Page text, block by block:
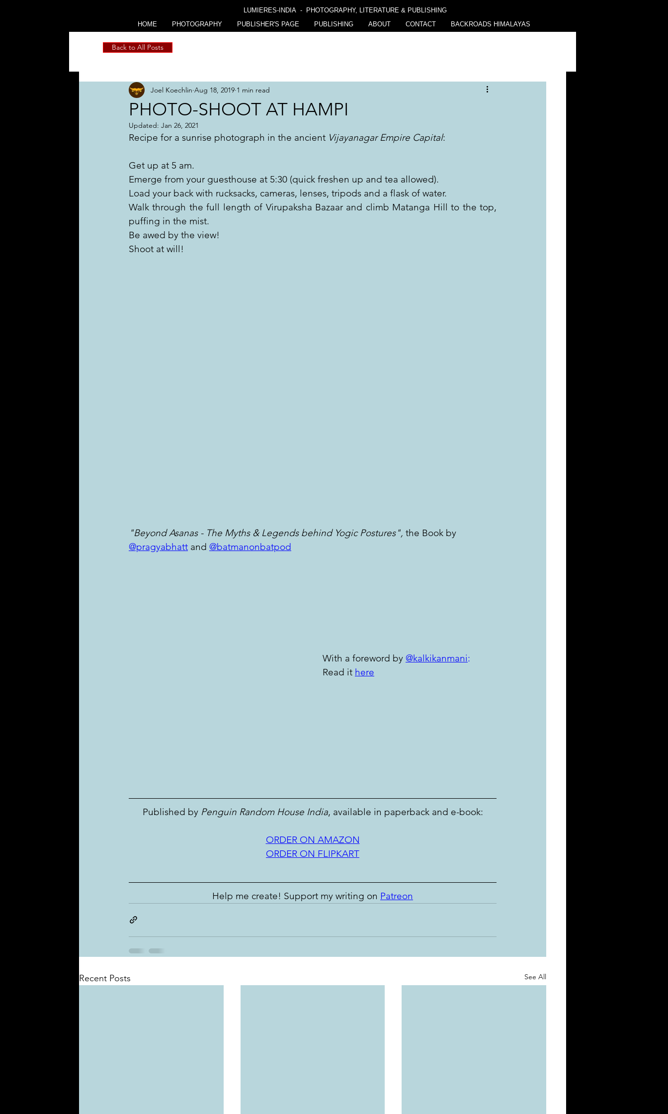
LUMIERES-INDIA - PHOTOGRAPHY, LITERATURE & PUBLISHING
HOME
PHOTOGRAPHY PUBLISHER'S PAGE PUBLISHING ABOUT CONTACT BACKROADS HIMALAYAS
PHOTO-SHOOT AT HAMPI
Joel Koechlin Aug 18, 2019 1 min read
Updated: Jan 26, 2021
Recipe for a sunrise photograph in the ancient Vijayanagar Empire Capital:
Get up at 5 am.
Emerge from your guesthouse at 5:30 (quick freshen up and tea allowed).
Load your back with rucksacks, cameras, lenses, tripods and a flask of water.
Walk through the full length of Virupaksha Bazaar and climb Matanga Hill to the top,
puffing in the mist.
Be awed by the view!
Shoot at will!
"Beyond Asanas - The Myths & Legends behind Yogic Postures", the Book by
@pragyabhatt and @batmanonbatpod
With a foreword by @kalkikanmani:
Read it here
Published by Penguin Random House India, available in paperback and e-book:
ORDER ON AMAZON
ORDER ON FLIPKART
Help me create! Support my writing on Patreon
Recent Posts See All
Back to All Posts